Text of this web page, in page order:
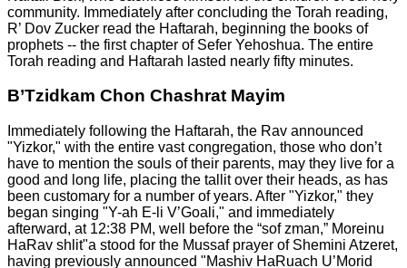
community. Immediately after concluding the Torah reading,
R’ Dov Zucker read the Haftarah, beginning the books of
prophets -- the first chapter of Sefer Yehoshua. The entire
Torah reading and Haftarah lasted nearly fifty minutes.
B’Tzidkam Chon Chashrat Mayim
Immediately following the Haftarah, the Rav announced
"Yizkor," with the entire vast congregation, those who don’t
have to mention the souls of their parents, may they live for a
good and long life, placing the tallit over their heads, as has
been customary for a number of years. After "Yizkor," they
began singing "Y-ah E-li V’Goali," and immediately
afterward, at 12:38 PM, well before the “sof zman,” Moreinu
HaRav shlit"a stood for the Mussaf prayer of Shemini Atzeret,
having previously announced "Mashiv HaRuach U’Morid